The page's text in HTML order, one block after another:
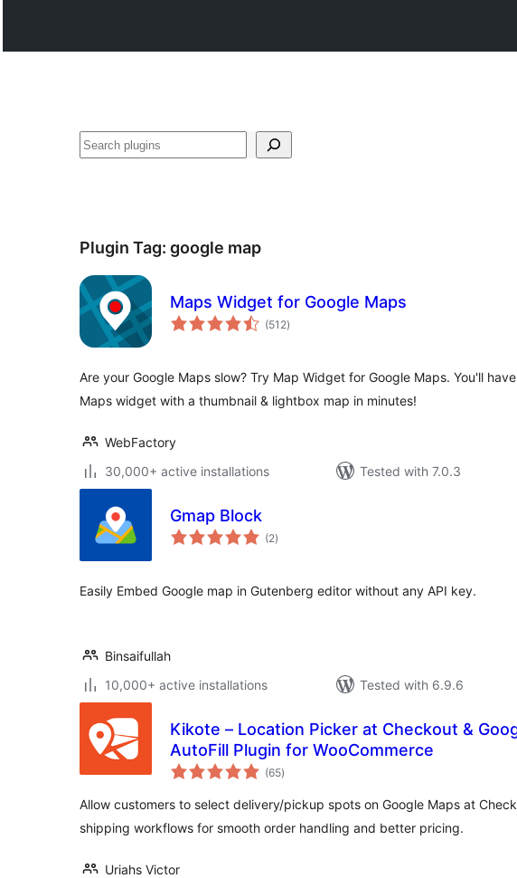
සෙවීම
Plugin Tag: google map
Maps Widget for Google Maps
(512total
ratings
)
Are your Google Maps slow? Try Map Widget for Google Maps. You'll
Maps widget with a thumbnail & lightbox map in minutes!
WebFactory
30,000+ active installations
Tested with 7.0.3
Gmap Block
(2total
ratings
)
Easily Embed Google map in Gutenberg editor without any API key.
Binsaifullah
10,000+ active installations
Tested with 6.9.6
Kikote – Location Picker at Checkout &
AutoFill Plugin for WooCommerce
(65total
ratings
)
Allow customers to select delivery/pickup spots on Google Maps at
shipping workflows for smooth order handling and better pricing.
Uriahs Victor